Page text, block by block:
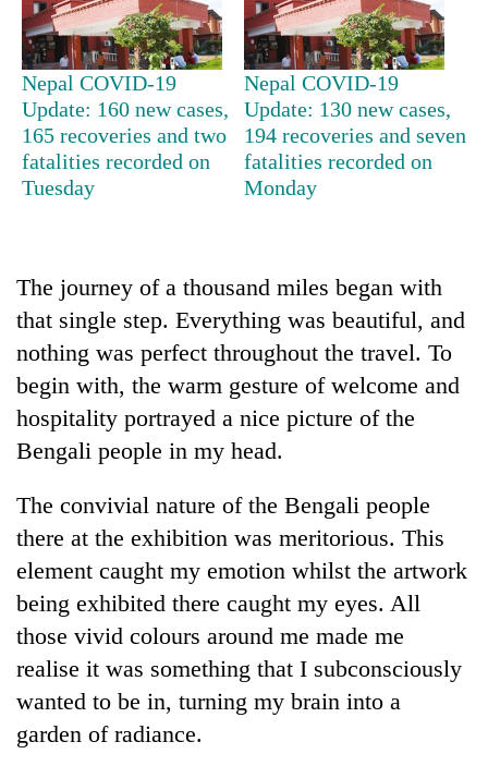
TRENDING
Cancellation
of
IATS
seminar
sparks
Badimalika's
high-
altitude
appeal
grows
beyond
the
annual
Mountaineering
community
bids
farewell
Pur
Bahadur
'Yukta'
Gurung
Bodies
at
5,000m
Yalung
Ri,
weather
halts
recovery
Nepal COVID-19
Update: 160 new cases,
165 recoveries and two
fatalities recorded on
Tuesday
Nepal COVID-19
Update: 130 new cases,
194 recoveries and seven
fatalities recorded on
Monday
The journey of a thousand miles began with
that single step. Everything was beautiful, and
nothing was perfect throughout the travel. To
begin with, the warm gesture of welcome and
hospitality portrayed a nice picture of the
Bengali people in my head.
The convivial nature of the Bengali people
there at the exhibition was meritorious. This
element caught my emotion whilst the artwork
being exhibited there caught my eyes. All
those vivid colours around me made me
realise it was something that I subconsciously
wanted to be in, turning my brain into a
garden of radiance.